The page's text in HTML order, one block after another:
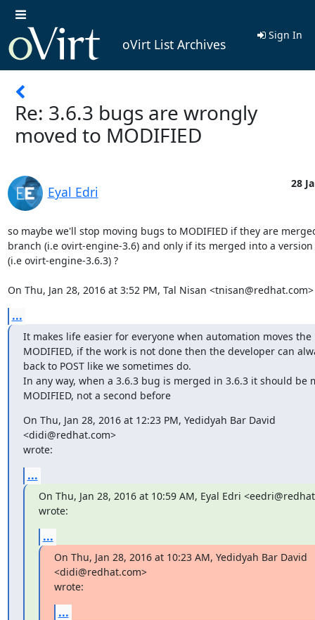
oVirt List Archives
Sign In
Re: 3.6.3 bugs are wrongly
moved to MODIFIED
Eyal Edri
28
so maybe we'll stop moving bugs to MODIFIED if they are
branch (i.e ovirt-engine-3.6) and only if its merged into a
(i.e ovirt-engine-3.6.3) ?
On Thu, Jan 28, 2016 at 3:52 PM, Tal Nisan
...
It makes life easier for everyone when automation moves the
MODIFIED, if the work is not done then the developer can
back to POST like we sometimes do.
In any way, when a 3.6.3 bug is merged in 3.6.3 it should be
MODIFIED, not a second before
On Thu, Jan 28, 2016 at 12:23 PM, Yedidyah Bar David
<didi@redhat.com>
wrote:
...
On Thu, Jan 28, 2016 at 10:59 AM, Eyal Edri
wrote:
...
On Thu, Jan 28, 2016 at 10:23 AM, Yedidyah Bar David
<didi@redhat.com>
wrote:
...